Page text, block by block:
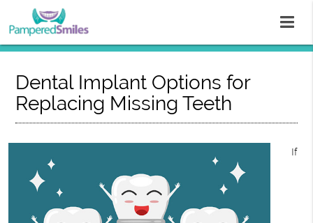
Dental Implant Options for
Replacing Missing Teeth
If